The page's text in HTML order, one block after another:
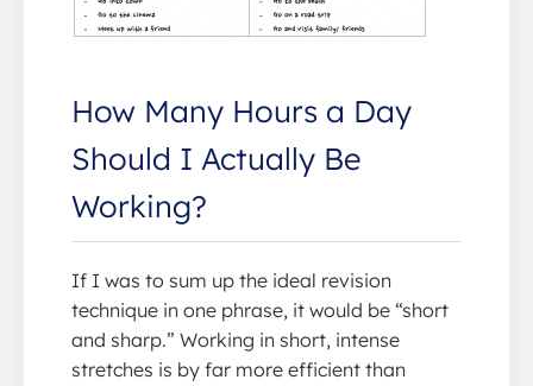
How Many Hours a Day
Should I Actually Be
Working?
If I was to sum up the ideal revision
technique in one phrase, it would be “short
and sharp.” Working in short, intense
stretches is by far more efficient than